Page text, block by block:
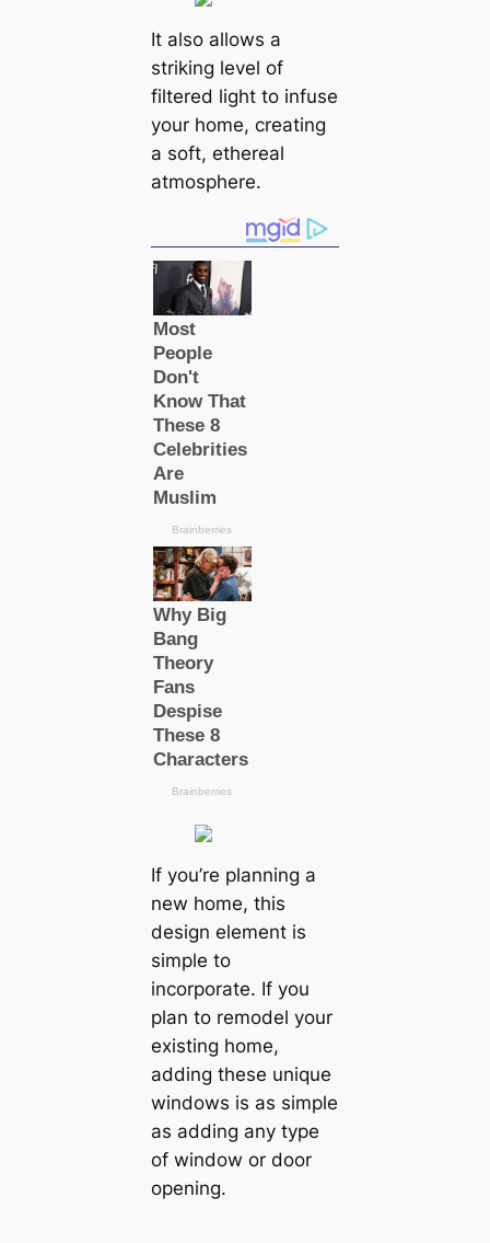
It also allows a
striking level of
filtered light to infuse
your home, creating
a soft, ethereal
atmosphere.
If you’re planning a
new home, this
design element is
simple to
incorporate. If you
plan to remodel your
existing home,
adding these unique
windows is as simple
as adding any type
of window or door
opening.